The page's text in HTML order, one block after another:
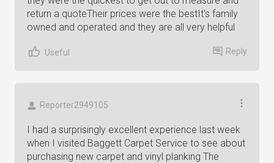
return a quoteTheir prices were the bestIt's family
owned and operated and they are all very helpful
Useful Reply
Reporter2949105
I had a surprisingly excellent experience last week
when I visited Baggett Carpet Service to see about
purchasing new carpet and vinyl planking The